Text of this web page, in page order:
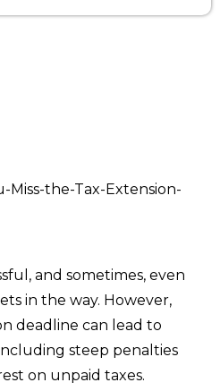
and sometimes, even
in the way. However,
deadline can lead to
steep penalties
on unpaid taxes.